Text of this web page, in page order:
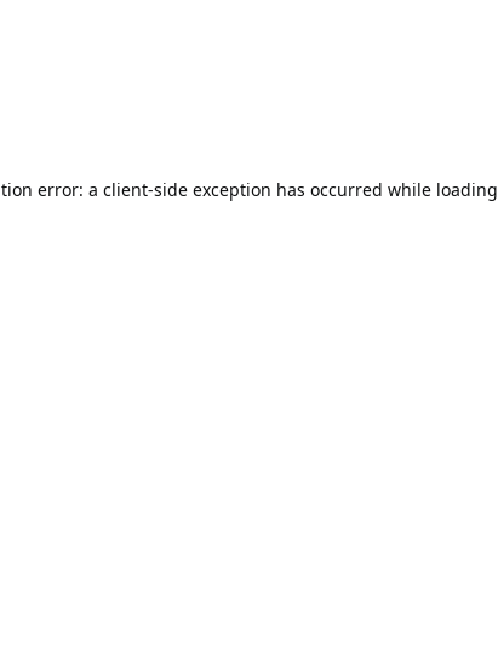
error: a client-side exception has occurred while loading